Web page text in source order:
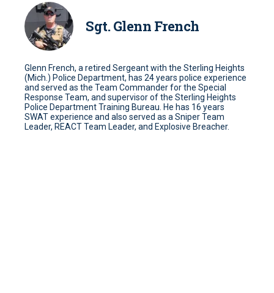
Sgt. Glenn French
Glenn French, a retired Sergeant with the Sterling Heights
(Mich.) Police Department, has 24 years police experience
and served as the Team Commander for the Special
Response Team, and supervisor of the Sterling Heights
Police Department Training Bureau. He has 16 years
SWAT experience and also served as a Sniper Team
Leader, REACT Team Leader, and Explosive Breacher.